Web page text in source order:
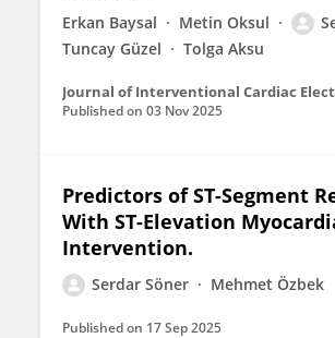
Erkan Baysal Metin Oksul
Tuncay Güzel
Tolga Aksu
Journal of Interventional Cardiac
Published on 03 Nov 2025
Predictors of ST-Segment
With ST-Elevation
Intervention.
Serdar Söner Mehmet Özbek
Published on 17 Sep 2025